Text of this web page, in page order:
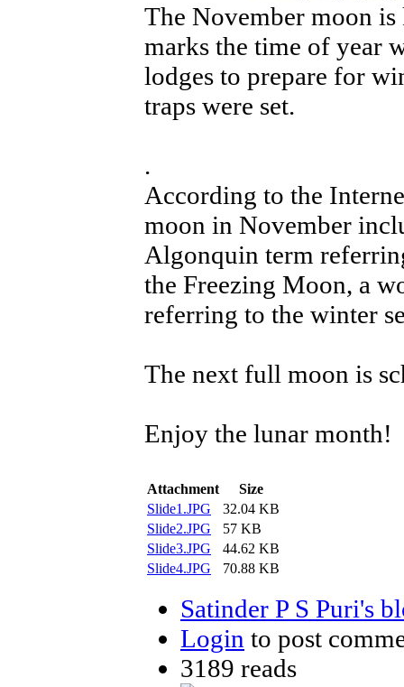
The November moon
marks the time of year
lodges to prepare for
traps were set.
.
According to the
moon in November
Algonquin term
the Freezing Moon, a
referring to the winter
The next full moon is
Enjoy the lunar month!
Attachment
Size
Slide1.JPG
32.04 KB
Slide2.JPG
57 KB
Slide3.JPG
44.62 KB
Slide4.JPG
70.88 KB
Satinder P S Puri's
Login to post
3189 reads